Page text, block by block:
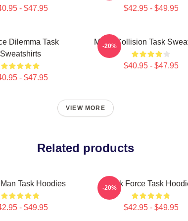
- $47.95 $42.95 - $49.95
Dilemma Task
Sweatshirts
- $47.95
Moral Collision Task
$40.95 - $47.95
-20%
VIEW MORE
Related products
Task Hoodies
- $49.95
Task Force Task
$42.95 - $49.95
-20%